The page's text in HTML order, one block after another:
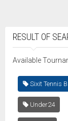
RESULT OF
Available
Sixit Tennis
Under24